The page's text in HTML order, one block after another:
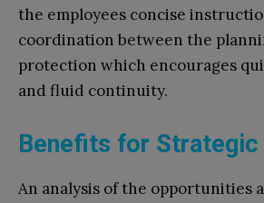
the employees concise
coordination between the
protection which encourages
and fluid continuity.
Benefits for Strategic
An analysis of the opportunities